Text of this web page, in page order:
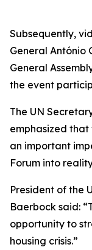
Subsequently,
General António
General
the event
The UN
emphasized that
an important
Forum into
President of the
Baerbock said:
opportunity to
housing crisis.”